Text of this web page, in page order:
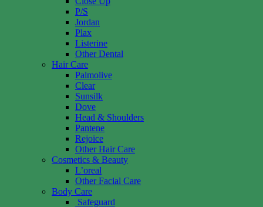
P/S
Jordan
Plax
Listerine
Other Dental
Hair Care
Palmolive
Clear
Sunsilk
Dove
Head & Shoulders
Pantene
Rejoice
Other Hair Care
Cosmetics & Beauty
L’oreal
Other Facial Care
Body Care
Safeguard